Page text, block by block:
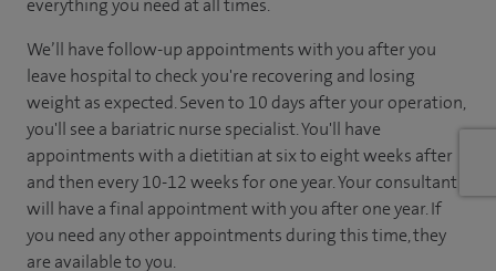
everything you need at all times.
We’ll have follow-up appointments with you after you
leave hospital to check you're recovering and losing
weight as expected. Seven to 10 days after your operation,
you'll see a bariatric nurse specialist. You'll have
appointments with a dietitian at six to eight weeks after
and then every 10-12 weeks for one year. Your consultant
will have a final appointment with you after one year. If
you need any other appointments during this time, they
are available to you.